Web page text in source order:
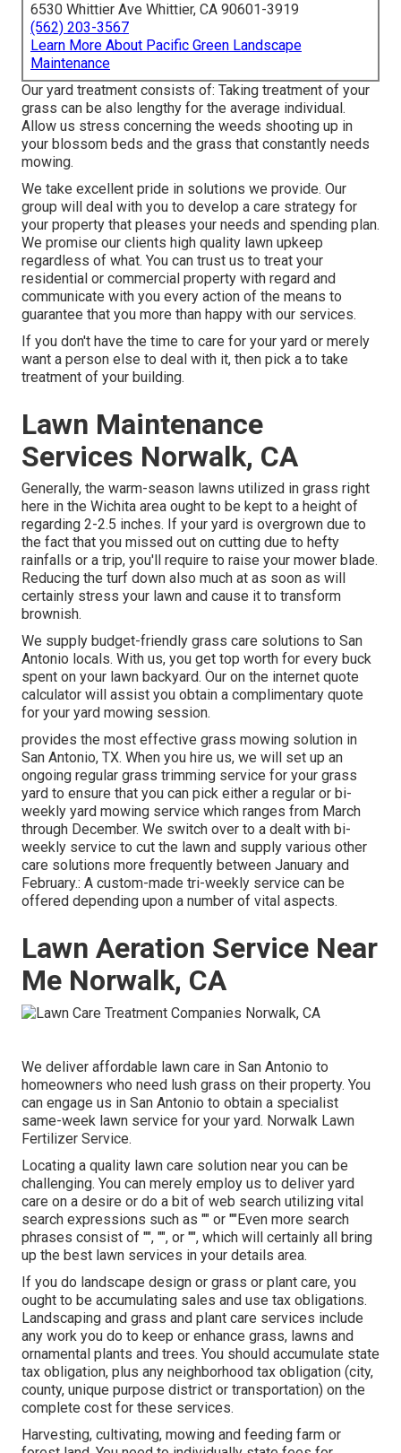
6530 Whittier Ave Whittier, CA 90601-3919
(562) 203-3567
Learn More About Pacific Green Landscape
Maintenance
Our yard treatment consists of: Taking treatment of your
grass can be also lengthy for the average individual.
Allow us stress concerning the weeds shooting up in
your blossom beds and the grass that constantly needs
mowing.
We take excellent pride in solutions we provide. Our
group will deal with you to develop a care strategy for
your property that pleases your needs and spending plan.
We promise our clients high quality lawn upkeep
regardless of what. You can trust us to treat your
residential or commercial property with regard and
communicate with you every action of the means to
guarantee that you more than happy with our services.
If you don't have the time to care for your yard or merely
want a person else to deal with it, then pick a to take
treatment of your building.
Lawn Maintenance
Services Norwalk, CA
Generally, the warm-season lawns utilized in grass right
here in the Wichita area ought to be kept to a height of
regarding 2-2.5 inches. If your yard is overgrown due to
the fact that you missed out on cutting due to hefty
rainfalls or a trip, you'll require to raise your mower blade.
Reducing the turf down also much at as soon as will
certainly stress your lawn and cause it to transform
brownish.
We supply budget-friendly grass care solutions to San
Antonio locals. With us, you get top worth for every buck
spent on your lawn backyard. Our on the internet quote
calculator will assist you obtain a complimentary quote
for your yard mowing session.
provides the most effective grass mowing solution in
San Antonio, TX. When you hire us, we will set up an
ongoing regular grass trimming service for your grass
yard to ensure that you can pick either a regular or bi-
weekly yard mowing service which ranges from March
through December. We switch over to a dealt with bi-
weekly service to cut the lawn and supply various other
care solutions more frequently between January and
February.: A custom-made tri-weekly service can be
offered depending upon a number of vital aspects.
Lawn Aeration Service Near
Me Norwalk, CA
We deliver affordable lawn care in San Antonio to
homeowners who need lush grass on their property. You
can engage us in San Antonio to obtain a specialist
same-week lawn service for your yard. Norwalk Lawn
Fertilizer Service.
Locating a quality lawn care solution near you can be
challenging. You can merely employ us to deliver yard
care on a desire or do a bit of web search utilizing vital
search expressions such as "" or ""Even more search
phrases consist of "", "", or "", which will certainly all bring
up the best lawn services in your details area.
If you do landscape design or grass or plant care, you
ought to be accumulating sales and use tax obligations.
Landscaping and grass and plant care services include
any work you do to keep or enhance grass, lawns and
ornamental plants and trees. You should accumulate state
tax obligation, plus any neighborhood tax obligation (city,
county, unique purpose district or transportation) on the
complete cost for these services.
Harvesting, cultivating, mowing and feeding farm or